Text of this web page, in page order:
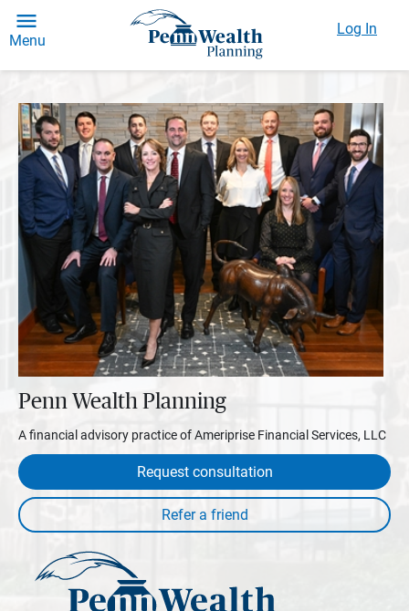
Menu
Log In
Penn Wealth Planning
A financial advisory practice of Ameriprise Financial Services, LLC
Request consultation